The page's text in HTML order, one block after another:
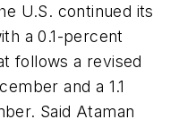
U.S. continued its
a 0.1-percent
follows a revised
and a 1.1
Said Ataman